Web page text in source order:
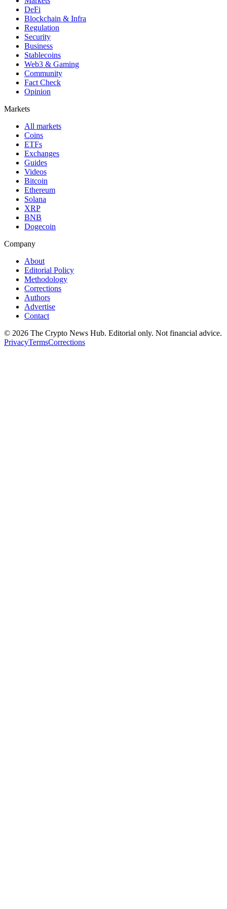
DeFi
Blockchain & Infra
Regulation
Security
Business
Stablecoins
Web3 & Gaming
Community
Fact Check
Opinion
Markets
All markets
Coins
ETFs
Exchanges
Guides
Videos
Bitcoin
Ethereum
Solana
XRP
BNB
Dogecoin
Company
About
Editorial Policy
Methodology
Corrections
Authors
Advertise
Contact
© 2026 The Crypto News Hub. Editorial only. Not financial advice.
PrivacyTermsCorrections